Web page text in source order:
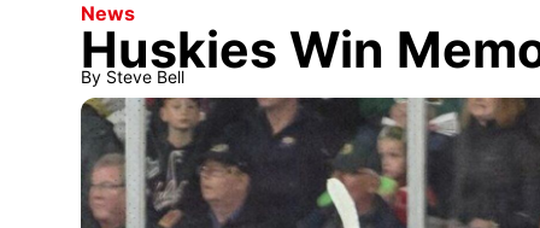
News
Huskies Win
By Steve Bell